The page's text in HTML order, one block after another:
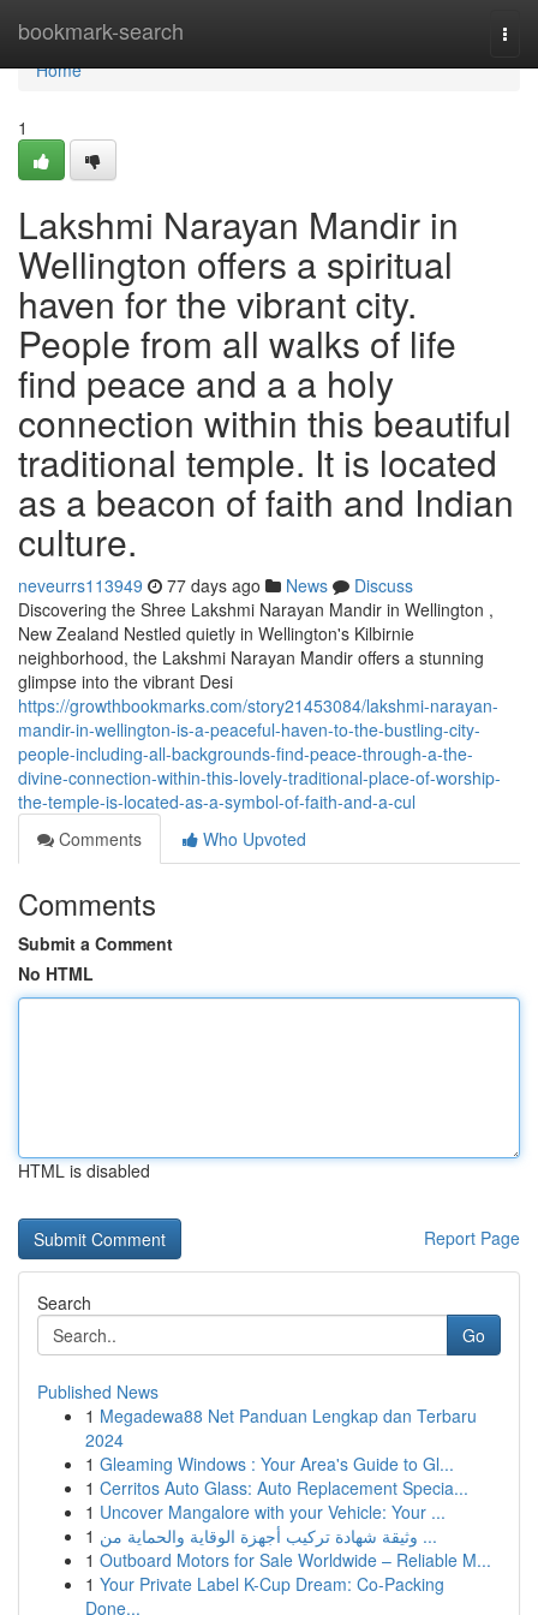
bookmark-search
Home
Home
1
Lakshmi Narayan Mandir in
Wellington offers a spiritual
haven for the vibrant city.
People from all walks of life
find peace and a a holy
connection within this beautiful
traditional temple. It is located
as a beacon of faith and Indian
culture.
neveurrs113949 77 days ago News
Discuss
Discovering the Shree Lakshmi Narayan Mandir in Wellington ,
New Zealand Nestled quietly in Wellington's Kilbirnie
neighborhood, the Lakshmi Narayan Mandir offers a stunning
glimpse into the vibrant Desi
https://growthbookmarks.com/story21453084/lakshmi-narayan-
mandir-in-wellington-is-a-peaceful-haven-to-the-bustling-city-
people-including-all-backgrounds-find-peace-through-a-the-
divine-connection-within-this-lovely-traditional-place-of-worship-
the-temple-is-located-as-a-symbol-of-faith-and-a-cul
Comments
Who Upvoted
Comments
Submit a Comment
No HTML
HTML is disabled
Report Page
Search
Go
Published News
1 Megadewa88 Net Panduan Lengkap dan Terbaru
2024
1 Gleaming Windows : Your Area's Guide to Gl...
1 Cerritos Auto Glass: Auto Replacement Specia...
1 Uncover Mangalore with your Vehicle: Your ...
1
وثيقة شهادة تركيب أجهزة الوقاية والحماية من ...
1 Outboard Motors for Sale Worldwide – Reliable M...
1 Your Private Label K-Cup Dream: Co-Packing
Done...